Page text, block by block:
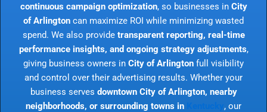
continuous campaign optimization, so businesses in City
of Arlington can maximize ROI while minimizing wasted
spend. We also provide transparent reporting, real-time
performance insights, and ongoing strategy adjustments,
giving business owners in City of Arlington full visibility
and control over their advertising results. Whether your
business serves downtown City of Arlington, nearby
neighborhoods, or surrounding towns in
, our